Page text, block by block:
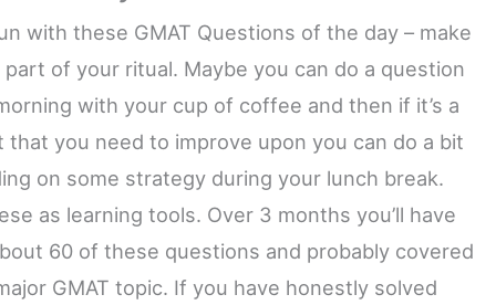
with these GMAT Questions of the day – make
part of your ritual. Maybe you can do a question
with your cup of coffee and then if it’s a
that you need to improve upon you can do a bit
on some strategy during your lunch break.
as learning tools. Over 3 months you’ll have
60 of these questions and probably covered
GMAT topic. If you have honestly solved